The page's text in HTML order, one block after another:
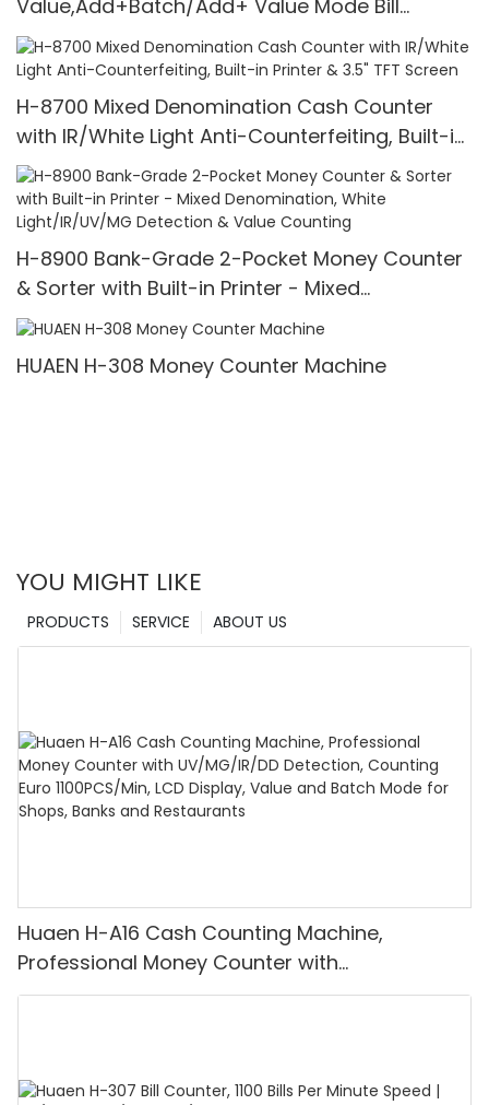
Value,Add+Batch/Add+ Value Mode Bill
Counter,UV/MG/IR/MT Detection,1100
Bills/min,with LCD Display
H-8700 Mixed Denomination Cash Counter
with IR/White Light Anti-Counterfeiting, Built-in
Printer & 3.5" TFT Screen
H-8900 Bank-Grade 2-Pocket Money Counter
& Sorter with Built-in Printer - Mixed
Denomination, White Light/IR/UV/MG Detection
& Value Counting
HUAEN H-308 Money Counter Machine
YOU MIGHT LIKE
ABOUT US
SERVICE
PRODUCTS
Huaen H-A16 Cash Counting Machine,
Professional Money Counter with
UV/MG/IR/DD Detection, Counting Euro